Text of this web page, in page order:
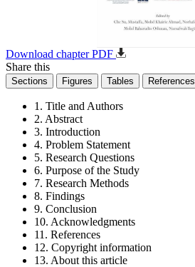
Download chapter PDF
Share this
Sections Figures Tables References
1. Title and Authors
2. Abstract
3. Introduction
4. Problem Statement
5. Research Questions
6. Purpose of the Study
7. Research Methods
8. Findings
9. Conclusion
10. Acknowledgments
11. References
12. Copyright information
13. About this article